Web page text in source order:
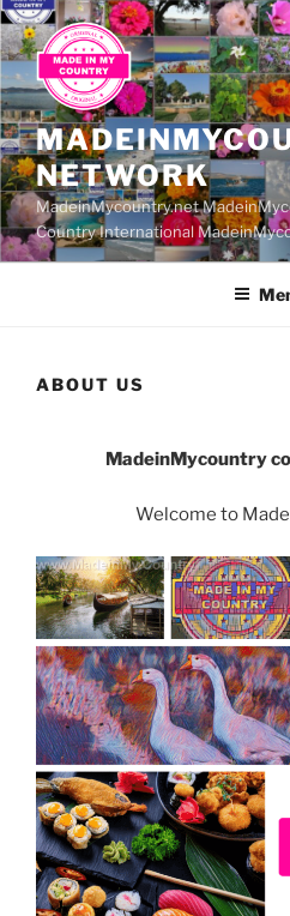
Skip
to
content
NETWORK
MadeinMycountry.net
Country International
ABOUT US
MadeinMycountry
Welcome to